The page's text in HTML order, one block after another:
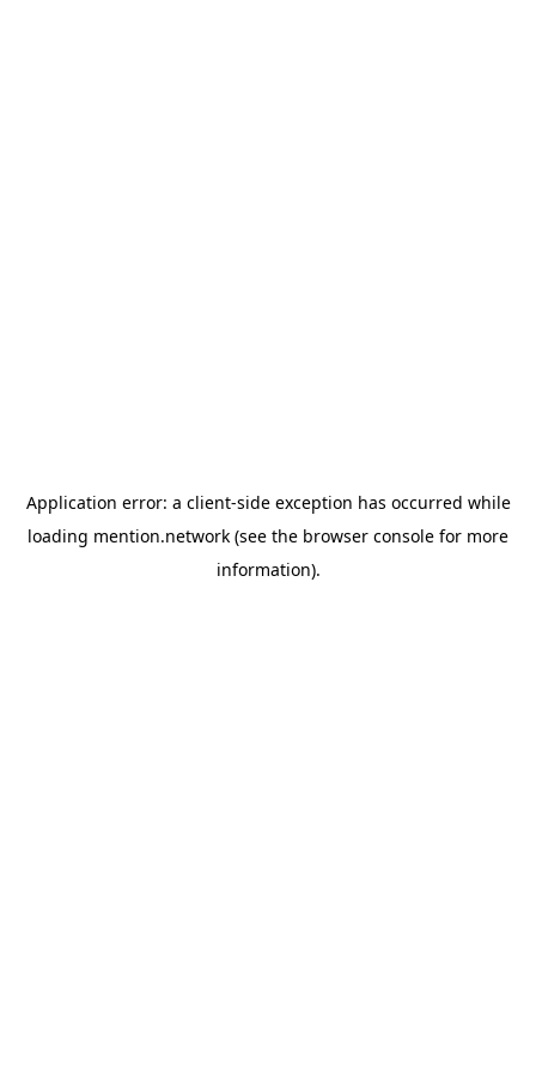
Application error: a client-side exception has occurred while
loading mention.network (see the browser console for more
information).